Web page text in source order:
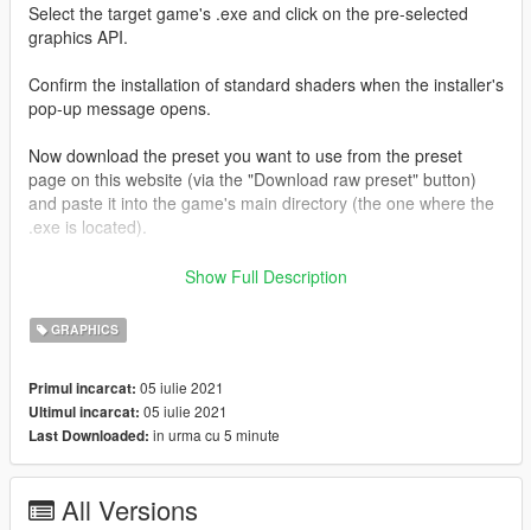
Select the target game's .exe and click on the pre-selected
graphics API.
Confirm the installation of standard shaders when the installer's
pop-up message opens.
Now download the preset you want to use from the preset
page on this website (via the "Download raw preset" button)
and paste it into the game's main directory (the one where the
.exe is located).
Run the game. A ReShade window should appear on startup.
Press Pos1 / Home to open the ReShade GUI.
You'll see a highlighted drop down menu on the upper edge of
the ReShade configuration window. Open this menu and select
the .ini file you just downloaded.
something went wrong.)
Show Full Description
GRAPHICS
Primul incarcat: 05 iulie 2021
Ultimul incarcat: 05 iulie 2021
Last Downloaded: in urma cu 5 minute
All Versions